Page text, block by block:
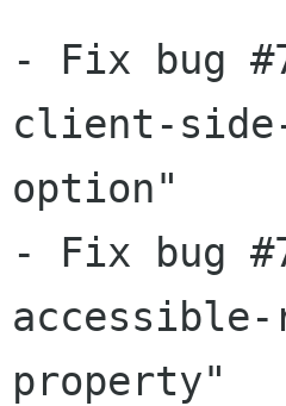
- Fix bug
client-
option"
- Fix bug
property"